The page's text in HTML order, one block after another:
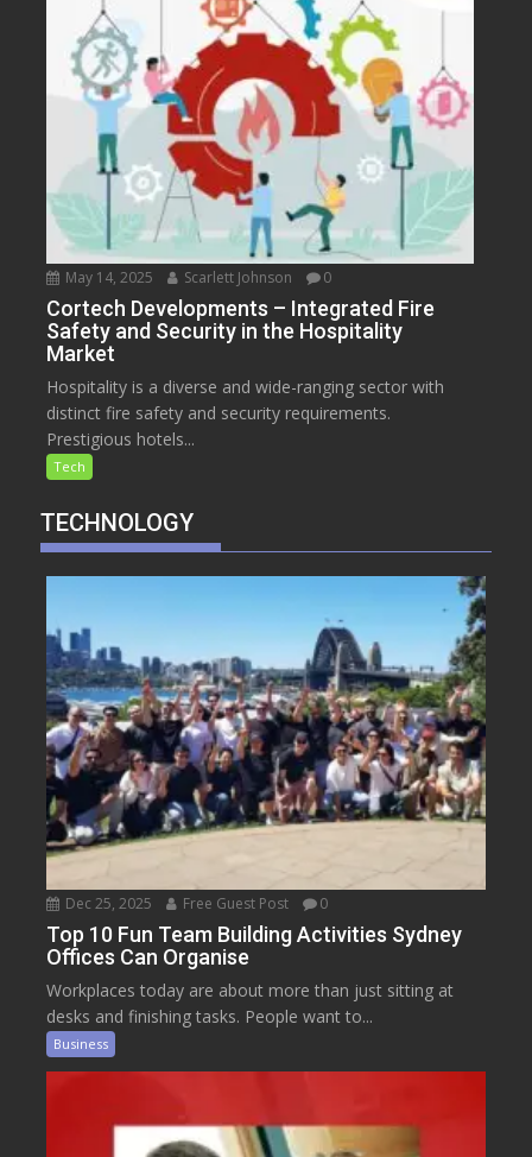
May 14, 2025 Scarlett Johnson 0
Cortech Developments – Integrated Fire
Safety and Security in the Hospitality
Market
Hospitality is a diverse and wide-ranging sector with
distinct fire safety and security requirements.
Prestigious hotels...
Tech
TECHNOLOGY
Dec 25, 2025 Free Guest Post 0
Top 10 Fun Team Building Activities Sydney
Offices Can Organise
Workplaces today are about more than just sitting at
desks and finishing tasks. People want to...
Business